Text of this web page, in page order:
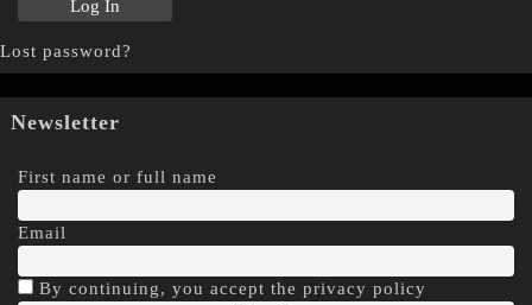
Lost password?
Newsletter
First name or full name
Email
By continuing, you accept the privacy policy